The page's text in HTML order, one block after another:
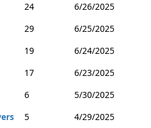
24
6/26/2025
29
6/25/2025
19
6/24/2025
17
6/23/2025
6
5/30/2025
5 4/29/2025